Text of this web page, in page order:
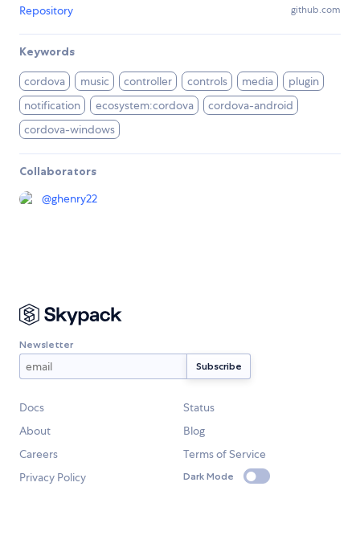
Repository github.com
Keywords
cordova music controller controls media
plugin
notification
ecosystem:cordova
cordova-android
cordova-windows
Collaborators
@ghenry22
Newsletter
Docs
Status
About
Blog
Careers
Terms of Service
Privacy Policy
Dark Mode